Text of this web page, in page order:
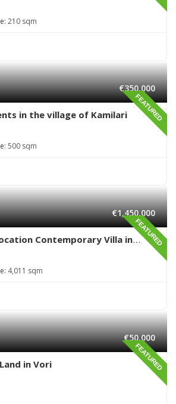
210 sqm
FEATURED
€350,000
in the village of Kamilari
500 sqm
FEATURED
€1,450,000
Contemporary Villa in
4,011 sqm
FEATURED
€50,000
in Vori